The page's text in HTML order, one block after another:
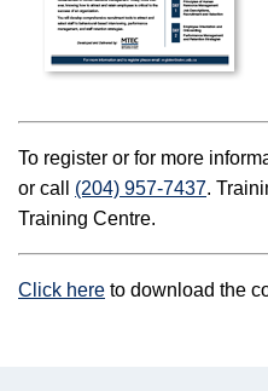
To register or for more
or call (204) 957-7437.
Training Centre.
Click here to download the